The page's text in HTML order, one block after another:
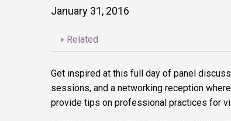
January 31, 2016
Related
Get inspired at this full day of panel
sessions, and a networking reception
provide tips on professional practices for